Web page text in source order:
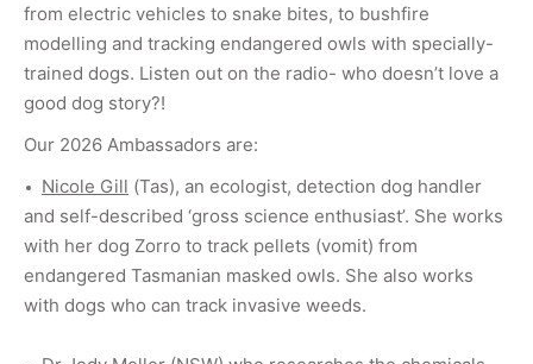
from electric vehicles to snake bites, to bushfire
modelling and tracking endangered owls with specially-
trained dogs. Listen out on the radio- who doesn’t love a
good dog story?!
Our 2026 Ambassadors are:
Nicole Gill (Tas), an ecologist, detection dog handler
and self-described ‘gross science enthusiast’. She works
with her dog Zorro to track pellets (vomit) from
endangered Tasmanian masked owls. She also works
with dogs who can track invasive weeds.